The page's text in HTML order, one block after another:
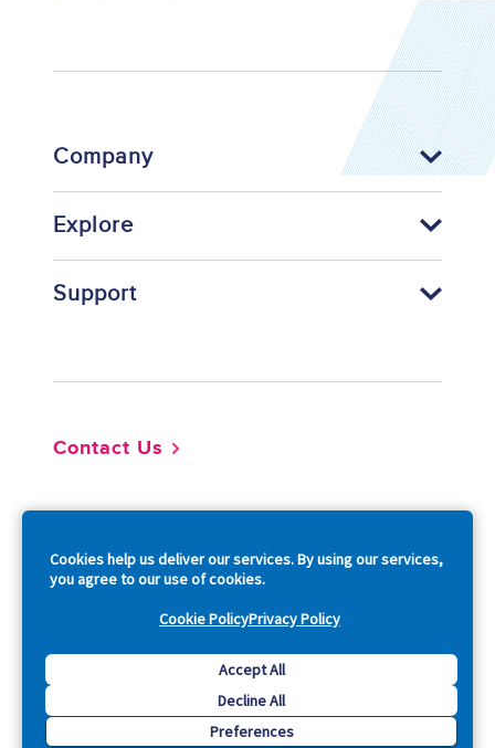
Cookies help us deliver our services. By using our services,
you agree to our use of cookies.
Cookie PolicyPrivacy Policy
Accept All
Decline All
Preferences
Company
Explore
Support
Contact Us
Copyright © 2026 Acquia, Inc. All Rights Reserved.
Drupal is a registered trademark of Dries Buytaert.